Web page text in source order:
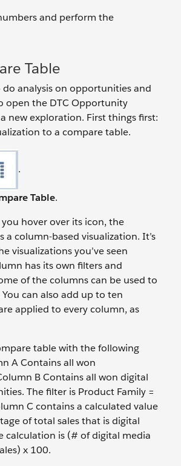
and perform the
Table
analysis on opportunities and
open the DTC Opportunity
new exploration. First things first:
to a compare table.
.
Table.
hover over its icon, the
a column-based visualization. It’s
visualizations you’ve seen
has its own filters and
of the columns can be used to
can also add up to ten
applied to every column, as
table with the following
A Contains all won
B Contains all won digital
The filter is Product Family =
C contains a calculated value
of total sales that is digital
calculation is (# of digital media
x 100.